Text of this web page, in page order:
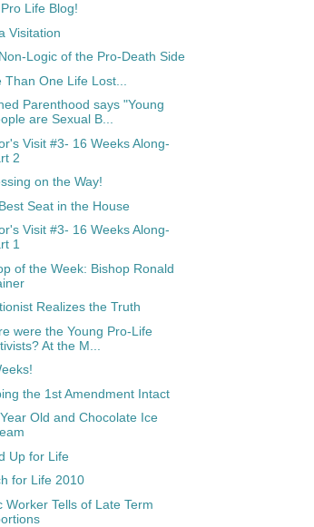
Life Blog!
Visitation
Logic of the Pro-Death Side
Than One Life Lost...
Parenthood says "Young
are Sexual B...
Visit #3- 16 Weeks Along-
2
on the Way!
Seat in the House
Visit #3- 16 Weeks Along-
1
of the Week: Bishop Ronald
Realizes the Truth
were the Young Pro-Life
At the M...
the 1st Amendment Intact
Old and Chocolate Ice
Up for Life
for Life 2010
Worker Tells of Late Term